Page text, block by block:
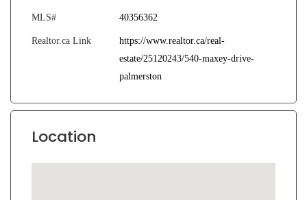
MLS# 40356362
Realtor.ca Link
https://www.realtor.ca/real-
estate/25120243/540-maxey-drive-
palmerston
Location